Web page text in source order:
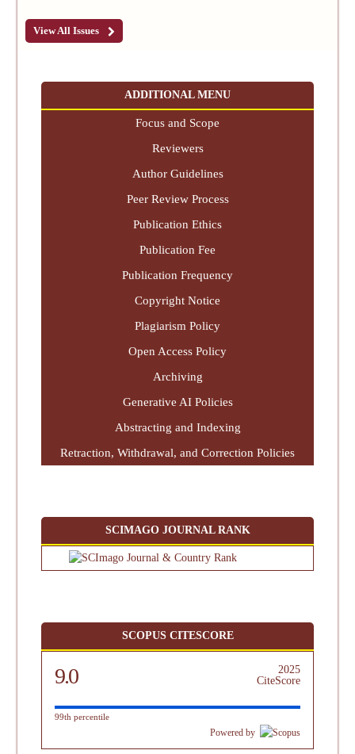
View All Issues
ADDITIONAL MENU
Focus and Scope
Reviewers
Author Guidelines
Peer Review Process
Publication Ethics
Publication Fee
Publication Frequency
Copyright Notice
Plagiarism Policy
Open Access Policy
Archiving
Generative AI Policies
Abstracting and Indexing
Retraction, Withdrawal, and Correction Policies
SCIMAGO JOURNAL RANK
SCOPUS CITESCORE
9.0
2025
CiteScore
99th percentile
Powered by